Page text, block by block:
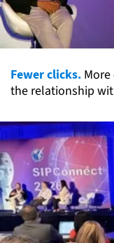
Fewer clicks.
the relationship